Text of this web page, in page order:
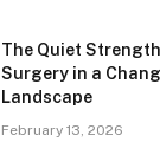
The Quiet
Surgery in a
Landscape
February 13, 2026